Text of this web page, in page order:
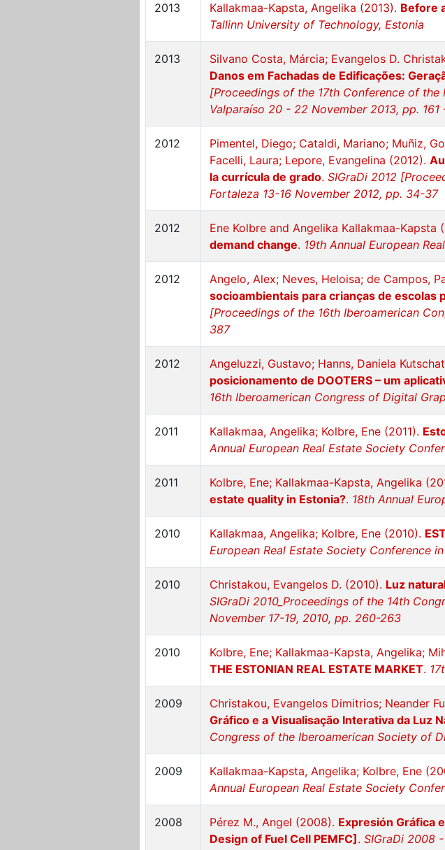
2013 Kallakmaa-Kapsta, Angelika (2013). Before
Tallinn University of Technology, Estonia
2013 Silvano Costa, Márcia; Evangelos D.
Danos em Fachadas de Edificações:
[Proceedings of the 17th Conference of
Valparaíso 20 - 22 November 2013, pp. 161
2012
Pimentel, Diego; Cataldi, Mariano; Muñiz,
Facelli, Laura; Lepore, Evangelina (2012).
la currícula de grado. SIGraDi 2012
Fortaleza 13-16 November 2012, pp. 34-37
2012 Ene Kolbre and Angelika Kallakmaa-Kapsta
demand change. 19th Annual European
2012 Angelo, Alex; Neves, Heloisa; de Campos,
socioambientais para crianças de escolas
[Proceedings of the 16th Iberoamerican
387
2012 Angeluzzi, Gustavo; Hanns, Daniela
posicionamento de DOOTERS – um
16th Iberoamerican Congress of Digital
2011 Kallakmaa, Angelika; Kolbre, Ene (2011).
Annual European Real Estate Society
2011 Kolbre, Ene; Kallakmaa-Kapsta, Angelika
estate quality in Estonia?. 18th Annual
2010 Kallakmaa, Angelika; Kolbre, Ene (2010).
European Real Estate Society Conference
2010 Christakou, Evangelos D. (2010). Luz
SIGraDi 2010_Proceedings of the 14th
November 17-19, 2010, pp. 260-263
2010 Kolbre, Ene; Kallakmaa-Kapsta, Angelika;
THE ESTONIAN REAL ESTATE MARKET.
2009 Christakou, Evangelos Dimitrios; Neander
Gráfico e a Visualisação Interativa da Luz
Congress of the Iberoamerican Society of
2009 Kallakmaa-Kapsta, Angelika; Kolbre, Ene
Annual European Real Estate Society
2008 Pérez M., Angel (2008). Expresión Gráfica
Design of Fuel Cell PEMFC] . SIGraDi 2008